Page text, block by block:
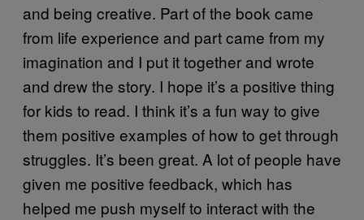
and being creative. Part of the book came
from life experience and part came from my
imagination and I put it together and wrote
and drew the story. I hope it’s a positive thing
for kids to read. I think it’s a fun way to give
them positive examples of how to get through
struggles. It’s been great. A lot of people have
given me positive feedback, which has
helped me push myself to interact with the